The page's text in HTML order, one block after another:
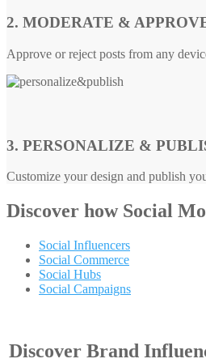
2. MODERATE &
Approve or reject posts from any
3. PERSONALIZE &
Customize your design and publish
Discover how Social
Social Influencers
Social Commerce
Social Hubs
Social Campaigns
Discover Brand